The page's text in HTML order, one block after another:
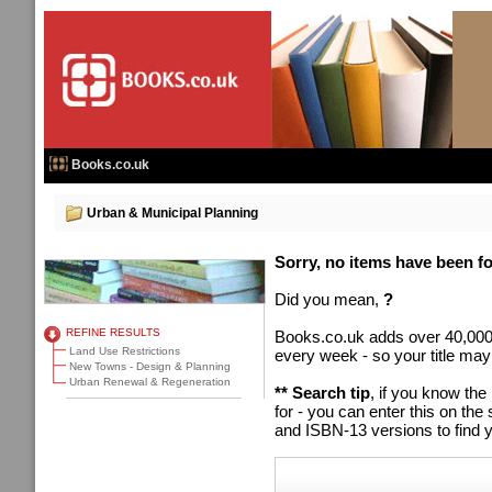
Books.co.uk
Urban & Municipal Planning
REFINE RESULTS
Land Use Restrictions
New Towns - Design & Planning
Urban Renewal & Regeneration
Sorry, no items have been
Did you mean, ?
Books.co.uk adds over
every week - so your title
** Search tip, if you know
for - you can enter this on
and ISBN-13 versions to find